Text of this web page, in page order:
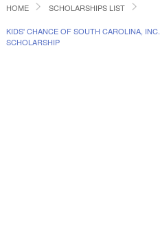
HOME SCHOLARSHIPS LIST
KIDS' CHANCE OF SOUTH CAROLINA, INC.
SCHOLARSHIP